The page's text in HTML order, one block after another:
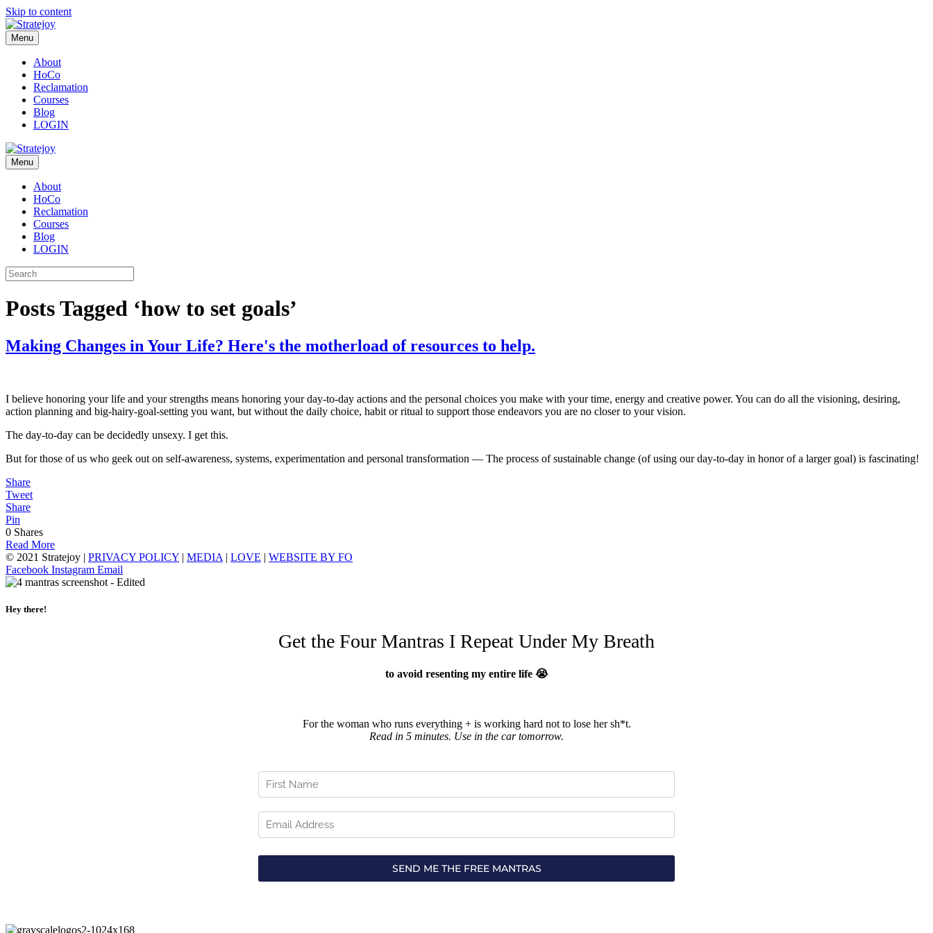
Skip to content
Menu
About
HoCo
Reclamation
Courses
Blog
LOGIN
Menu
About
HoCo
Reclamation
Courses
Blog
LOGIN
Posts Tagged ‘how to set goals’
Making Changes in Your Life? Here's the motherload of resources to help.
I believe honoring your life and your strengths means honoring your day-to-day actions and the personal choices you make with your time, energy and creative power. You can do all the visioning, desiring,
action planning and big-hairy-goal-setting you want, but without the daily choice, habit or ritual to support those endeavors you are no closer to your vision.
The day-to-day can be decidedly unsexy. I get this.
But for those of us who geek out on self-awareness, systems, experimentation and personal transformation — The process of sustainable change (of using our day-to-day in honor of a larger goal) is fascinating!
Share
Tweet
Share
Pin
0 Shares
Read More
© 2021 Stratejoy | PRIVACY POLICY | MEDIA | LOVE | WEBSITE BY FO
Facebook Instagram Email
Hey there!
Get the Four Mantras I Repeat Under My Breath
to avoid resenting my entire life 😭
For the woman who runs everything + is working hard not to lose her sh*t.
Read in 5 minutes. Use in the car tomorrow.